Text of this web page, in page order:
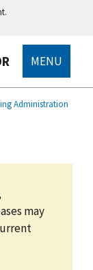
MENU
Administration
may